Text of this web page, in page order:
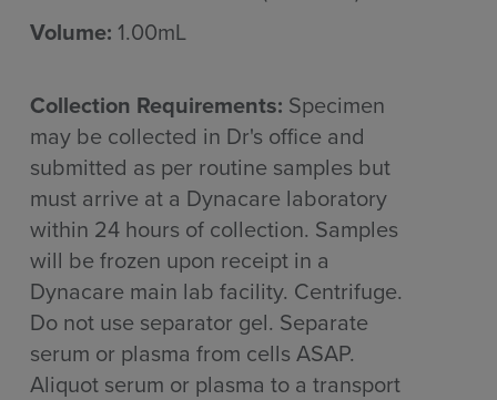
Volume: 1.00mL
Collection Requirements: Specimen
may be collected in Dr's office and
submitted as per routine samples but
must arrive at a Dynacare laboratory
within 24 hours of collection. Samples
will be frozen upon receipt in a
Dynacare main lab facility. Centrifuge.
Do not use separator gel. Separate
serum or plasma from cells ASAP.
Aliquot serum or plasma to a transport